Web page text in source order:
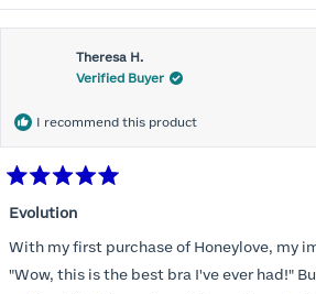
Theresa H.
Verified Buyer
I recommend this product
5
of
5
stars
Evolution
With my first purchase of Honeylove, my
"Wow, this is the best bra I've ever had!" But after a few hours, I